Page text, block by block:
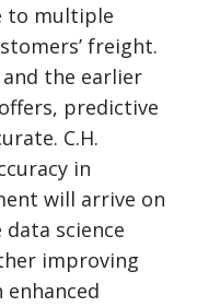
to multiple
freight.
the earlier
predictive
C.H.
in
will arrive on
science
improving
enhanced